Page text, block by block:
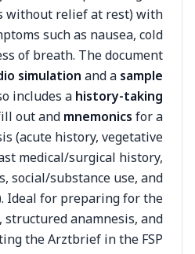
without relief at rest) with
such as nausea, cold
of breath. The document
simulationand asample
includes ahistory-taking
out andmnemonicsfor a
(acute history, vegetative
medical/surgical history,
social/substance use, and
Ideal for preparing for the
anamnesis, and
the Arztbrief in the FSP.